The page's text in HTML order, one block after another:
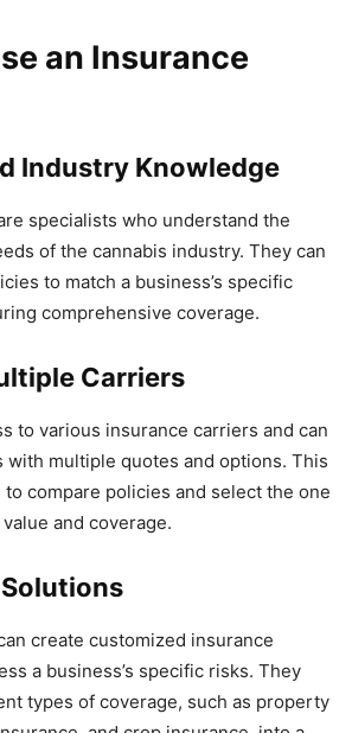
an Insurance
Industry Knowledge
specialists who understand the
of the cannabis industry. They can
to match a business’s specific
comprehensive coverage.
Carriers
to various insurance carriers and can
with multiple quotes and options. This
compare policies and select the one
and coverage.
create customized insurance
a business’s specific risks. They
types of coverage, such as property